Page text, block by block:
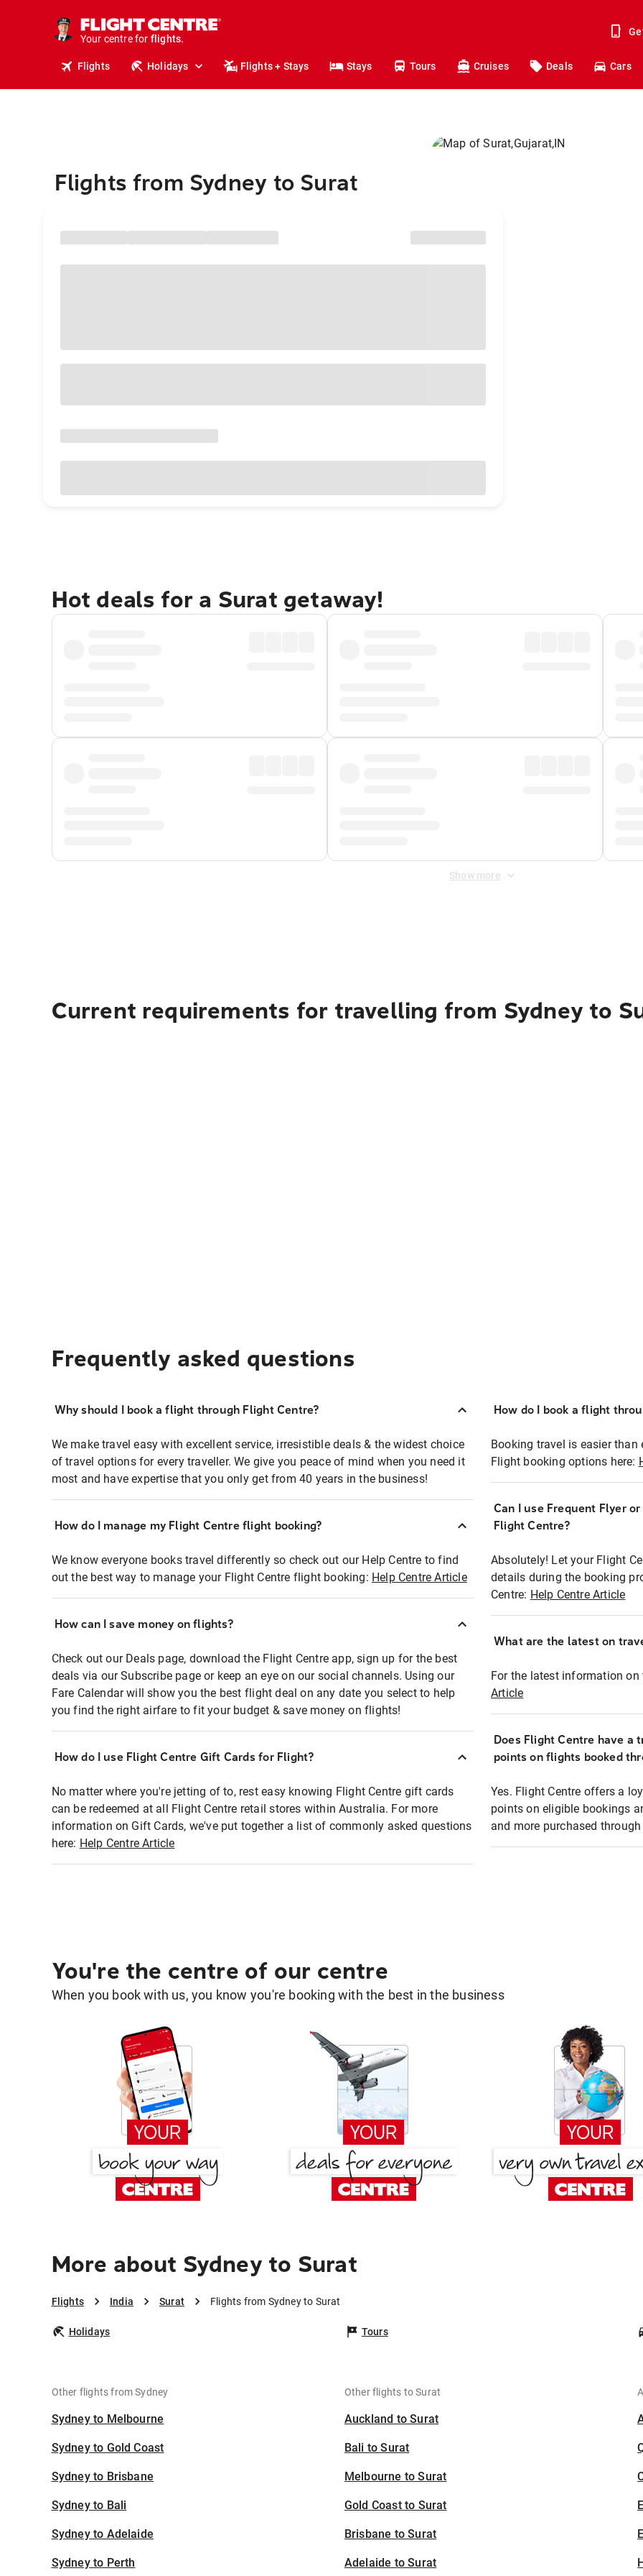
Your centre for
holidays.
flights.
Flights Holidays Flights + Stays Stays Tours Cruises Deals Cars
Flights from Sydney to Surat
Hot deals for a Surat getaway!
Show more
Current requirements for travelling from Sydney to
Frequently asked questions
Why should I book a flight through Flight Centre?
We make travel easy with excellent service, irresistible deals & the widest choice
of travel options for every traveller. We give you peace of mind when you need it
most and have expertise that you only get from 40 years in the business!
How do I manage my Flight Centre flight booking?
We know everyone books travel differently so check out our Help Centre to find
out the best way to manage your Flight Centre flight booking: Help Centre Article
How can I save money on flights?
Check out our Deals page, download the Flight Centre app, sign up for the best
deals via our Subscribe page or keep an eye on our social channels. Using our
Fare Calendar will show you the best flight deal on any date you select to help
you find the right airfare to fit your budget & save money on flights!
How do I use Flight Centre Gift Cards for Flight?
No matter where you're jetting of to, rest easy knowing Flight Centre gift cards
can be redeemed at all Flight Centre retail stores within Australia. For more
information on Gift Cards, we've put together a list of commonly asked questions
here: Help Centre Article
How do I book a flight
Booking travel is easier
Flight booking options here:
Can I use Frequent Flyer
Flight Centre?
Absolutely! Let your Flight
details during the booking
Centre: Help Centre Article
What are the latest on
For the latest information
Article
Does Flight Centre have a
points on flights booked
Yes. Flight Centre offers a
points on eligible bookings
and more purchased
You're the centre of our centre
When you book with us, you know you're booking with the best in the business
More about Sydney to Surat
Flights India Surat Flights from Sydney to Surat
Holidays Tours
Other flights from Sydney
Sydney to Melbourne
Sydney to Gold Coast
Sydney to Brisbane
Sydney to Bali
Sydney to Adelaide
Sydney to Perth
Other flights to Surat
Auckland to Surat
Bali to Surat
Melbourne to Surat
Gold Coast to Surat
Brisbane to Surat
Adelaide to Surat